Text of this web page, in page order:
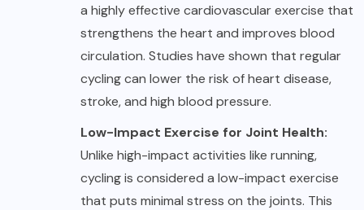
a highly effective cardiovascular exercise that
strengthens the heart and improves blood
circulation. Studies have shown that regular
cycling can lower the risk of heart disease,
stroke, and high blood pressure.
Low-Impact Exercise for Joint Health:
Unlike high-impact activities like running,
cycling is considered a low-impact exercise
that puts minimal stress on the joints. This